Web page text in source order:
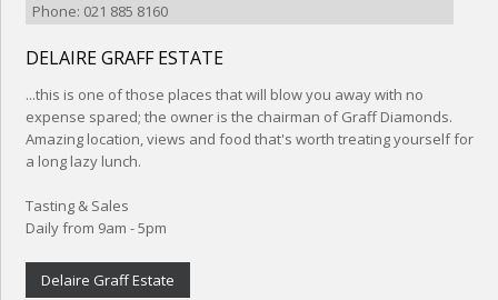
Phone: 021 885 8160
DELAIRE GRAFF ESTATE
...this is one of those places that will blow you away with no
expense spared; the owner is the chairman of Graff Diamonds.
Amazing location, views and food that's worth treating yourself for
a long lazy lunch.
Tasting & Sales
Daily from 9am - 5pm
Delaire Graff Estate